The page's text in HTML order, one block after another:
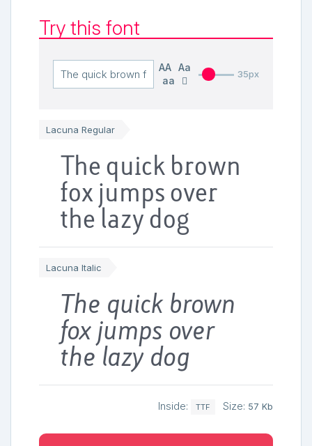
Try this font
AA
Aa
aa
35px
Lacuna Regular
The quick brown
fox jumps over
the lazy dog
Lacuna Italic
The quick brown
fox jumps over
the lazy dog
Inside: TTF Size: 57 Kb